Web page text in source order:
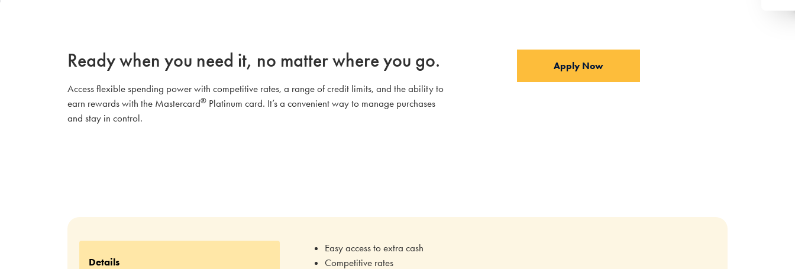
Ready when you need it, no matter where you go.
Access flexible spending power with competitive rates, a range of credit limits, and the ability to
earn rewards with the Mastercard® Platinum card. It’s a convenient way to manage purchases
and stay in control.
Apply Now
Details
Easy access to extra cash
Competitive rates